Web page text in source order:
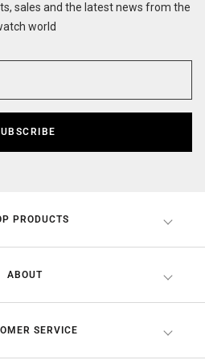
sales and the latest news from the
world
PRODUCTS
ABOUT
SERVICE